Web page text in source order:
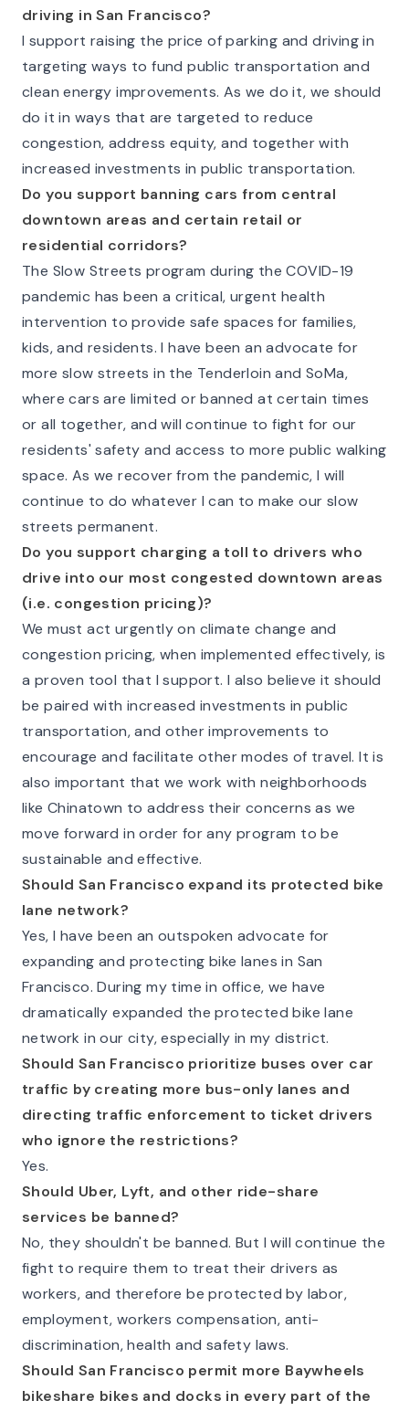
driving in San Francisco?
I support raising the price of parking and driving in
targeting ways to fund public transportation and
clean energy improvements. As we do it, we should
do it in ways that are targeted to reduce
congestion, address equity, and together with
increased investments in public transportation.
Do you support banning cars from central
downtown areas and certain retail or
residential corridors?
The Slow Streets program during the COVID-19
pandemic has been a critical, urgent health
intervention to provide safe spaces for families,
kids, and residents. I have been an advocate for
more slow streets in the Tenderloin and SoMa,
where cars are limited or banned at certain times
or all together, and will continue to fight for our
residents' safety and access to more public walking
space. As we recover from the pandemic, I will
continue to do whatever I can to make our slow
streets permanent.
Do you support charging a toll to drivers who
drive into our most congested downtown areas
(i.e. congestion pricing)?
We must act urgently on climate change and
congestion pricing, when implemented effectively, is
a proven tool that I support. I also believe it should
be paired with increased investments in public
transportation, and other improvements to
encourage and facilitate other modes of travel. It is
also important that we work with neighborhoods
like Chinatown to address their concerns as we
move forward in order for any program to be
sustainable and effective.
Should San Francisco expand its protected bike
lane network?
Yes, I have been an outspoken advocate for
expanding and protecting bike lanes in San
Francisco. During my time in office, we have
dramatically expanded the protected bike lane
network in our city, especially in my district.
Should San Francisco prioritize buses over car
traffic by creating more bus-only lanes and
directing traffic enforcement to ticket drivers
who ignore the restrictions?
Yes.
Should Uber, Lyft, and other ride-share
services be banned?
No, they shouldn't be banned. But I will continue the
fight to require them to treat their drivers as
workers, and therefore be protected by labor,
employment, workers compensation, anti-
discrimination, health and safety laws.
Should San Francisco permit more Baywheels
bikeshare bikes and docks in every part of the